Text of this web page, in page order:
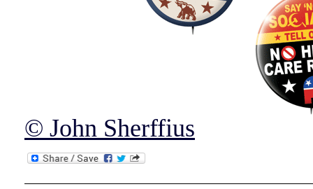
© John Sherffius